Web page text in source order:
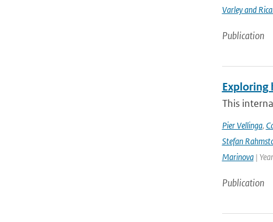
Varley and
Publication
Exploring
This
Pier Vellinga,
Stefan
Marinova|
Publication